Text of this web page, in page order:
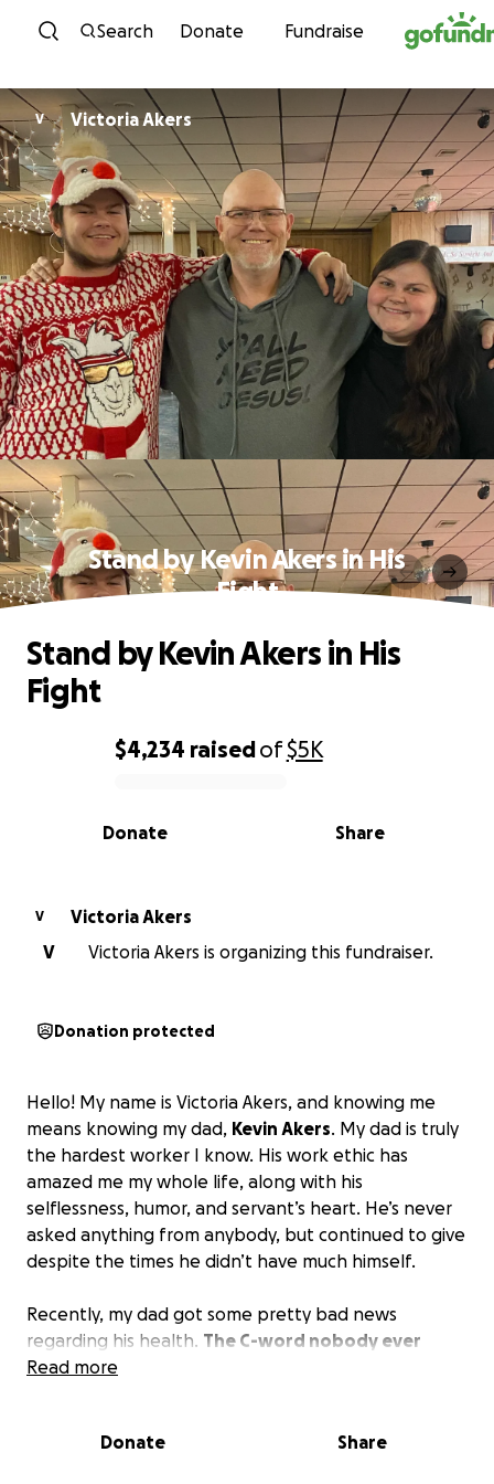
Skip to content
Search Donate Fundraise
V Victoria Akers
Stand by Kevin Akers in His
Fight
0% complete
$4,234 raisedof$5K
Share
Donate
Stand by Kevin Akers in His
Fight
V
Victoria Akers
V
Victoria Akers is organizing this fundraiser.
Donation protected
Hello! My name is Victoria Akers, and knowing me
means knowing my dad, Kevin Akers. My dad is truly
the hardest worker I know. His work ethic has
amazed me my whole life, along with his
selflessness, humor, and servant’s heart. He’s never
asked anything from anybody, but continued to give
despite the times he didn’t have much himself.
Recently, my dad got some pretty bad news
regarding his health. The C-word nobody ever
wants to hear.
chemo and radiation starting soon, he will have to
Read more
Donate Share